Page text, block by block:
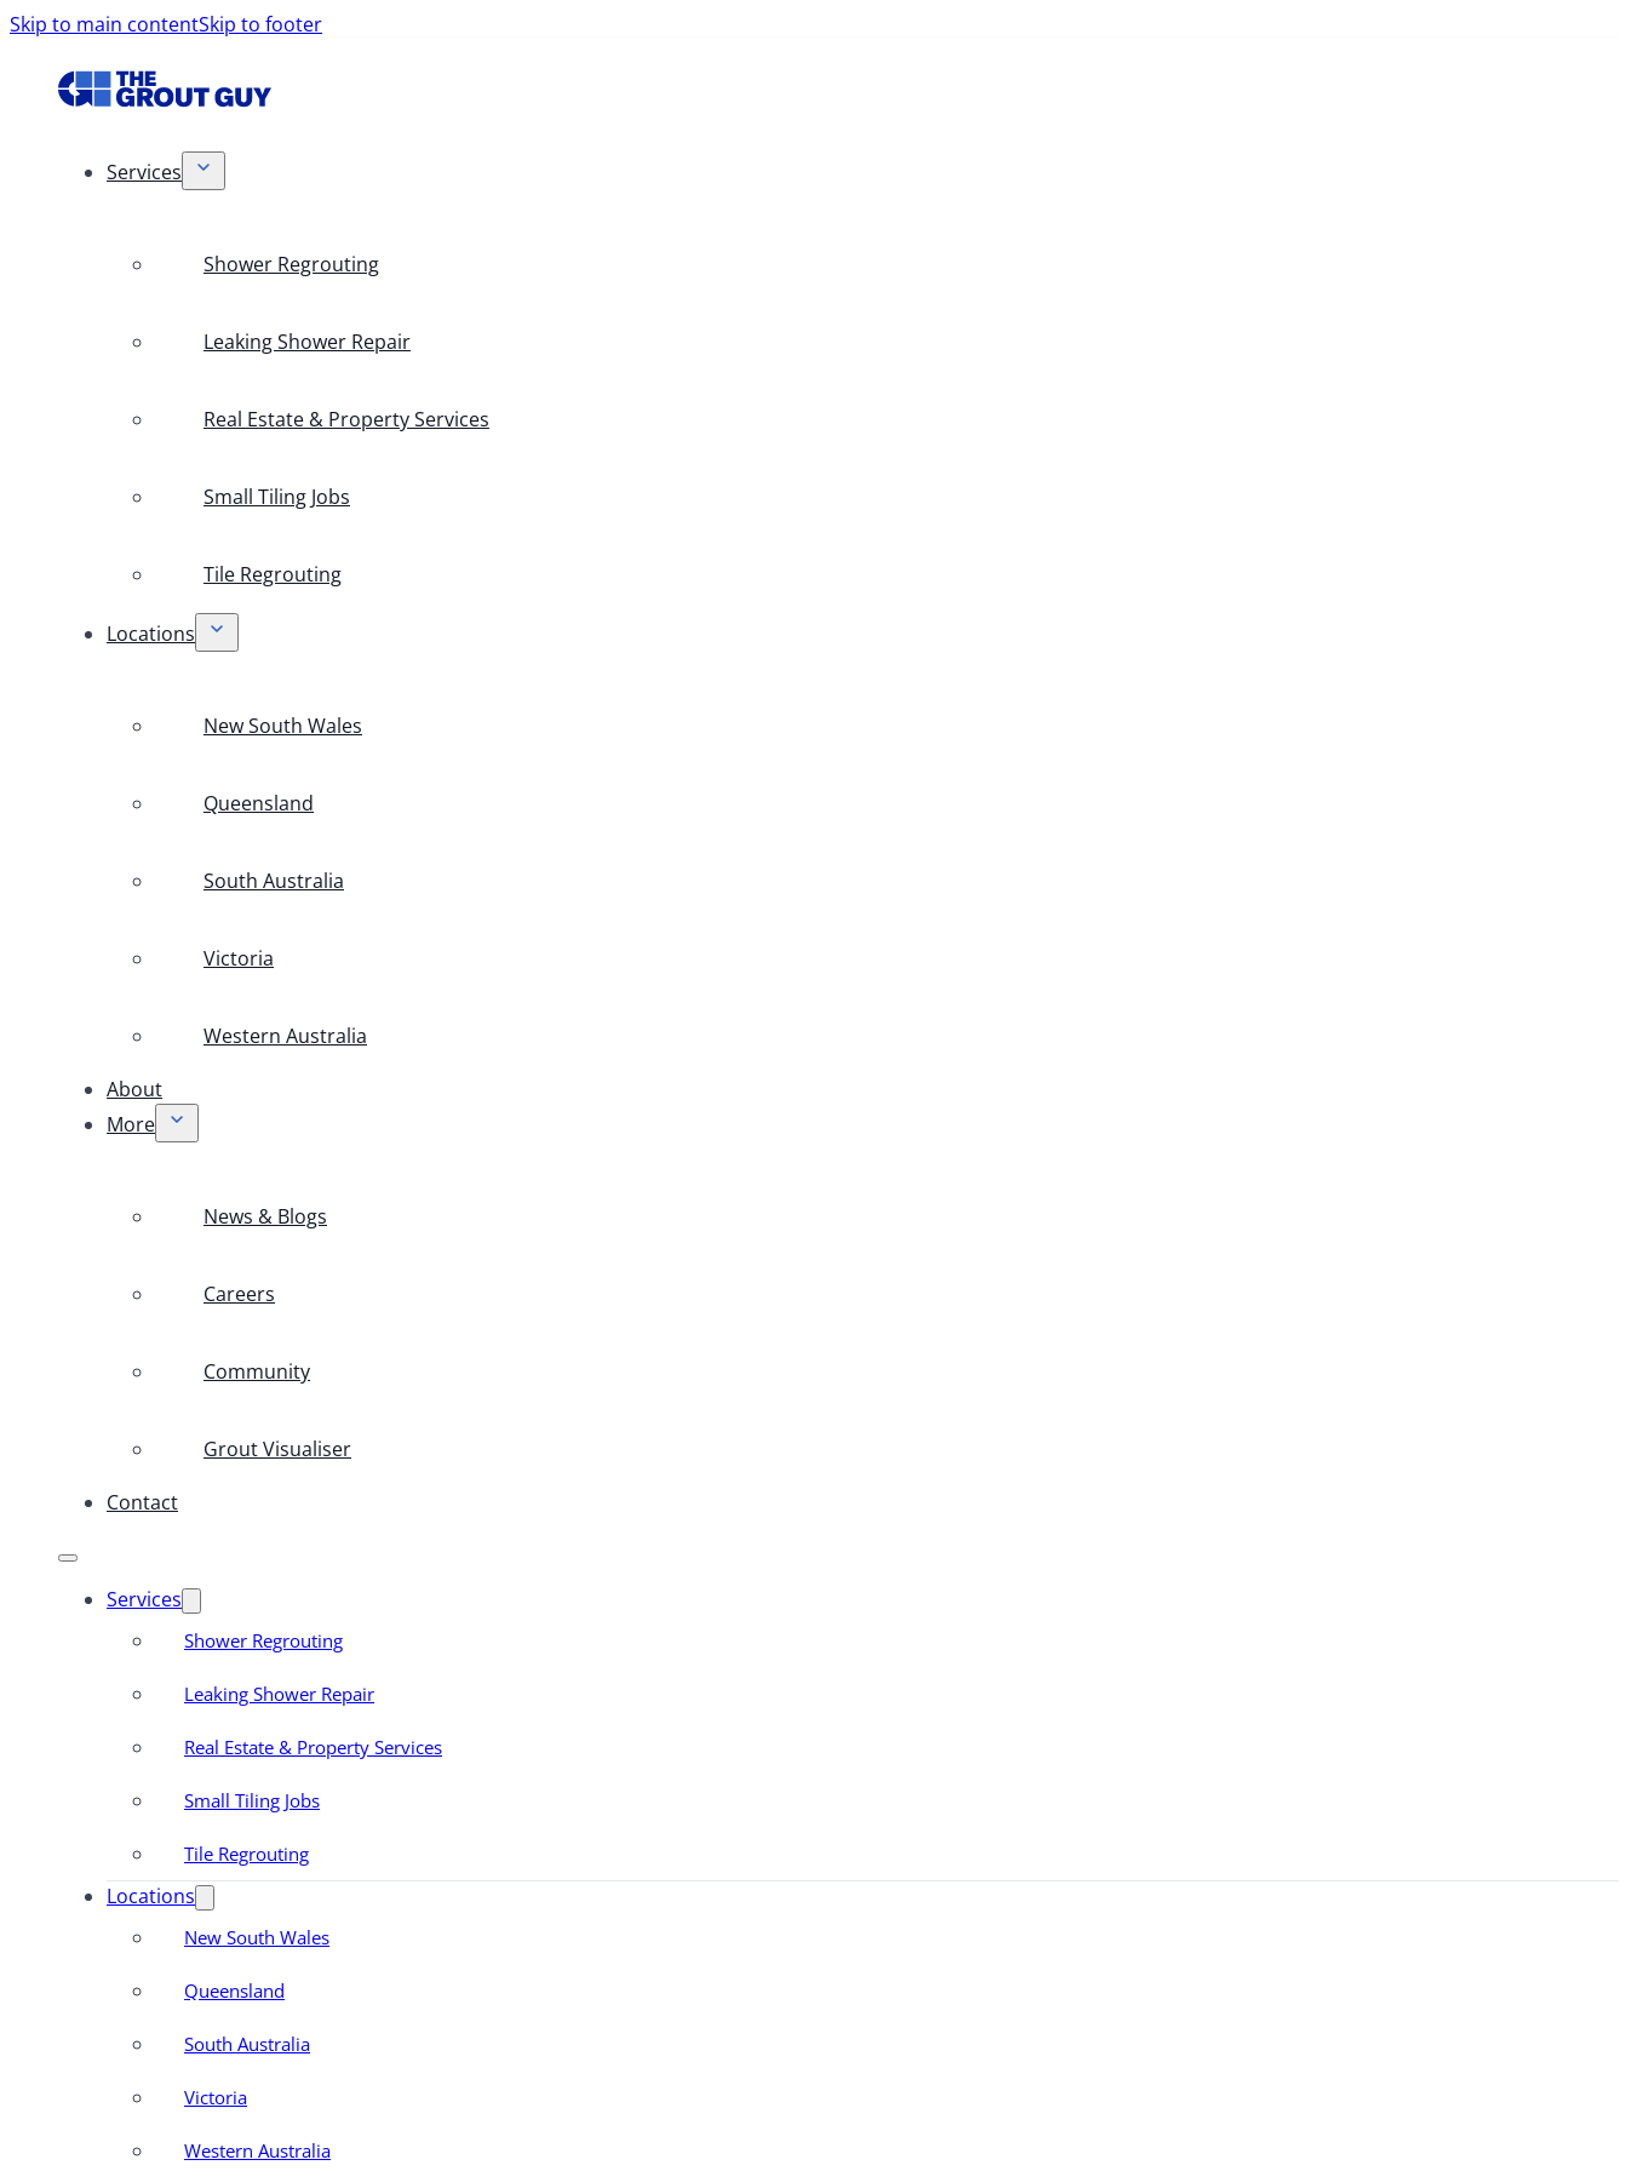
Skip to main contentSkip to footer
Services
Shower Regrouting
Leaking Shower Repair
Real Estate & Property Services
Small Tiling Jobs
Tile Regrouting
Locations
New South Wales
Queensland
South Australia
Victoria
Western Australia
About
More
News & Blogs
Careers
Community
Grout Visualiser
Contact
Services
Shower Regrouting
Leaking Shower Repair
Real Estate & Property Services
Small Tiling Jobs
Tile Regrouting
Locations
New South Wales
Queensland
South Australia
Victoria
Western Australia